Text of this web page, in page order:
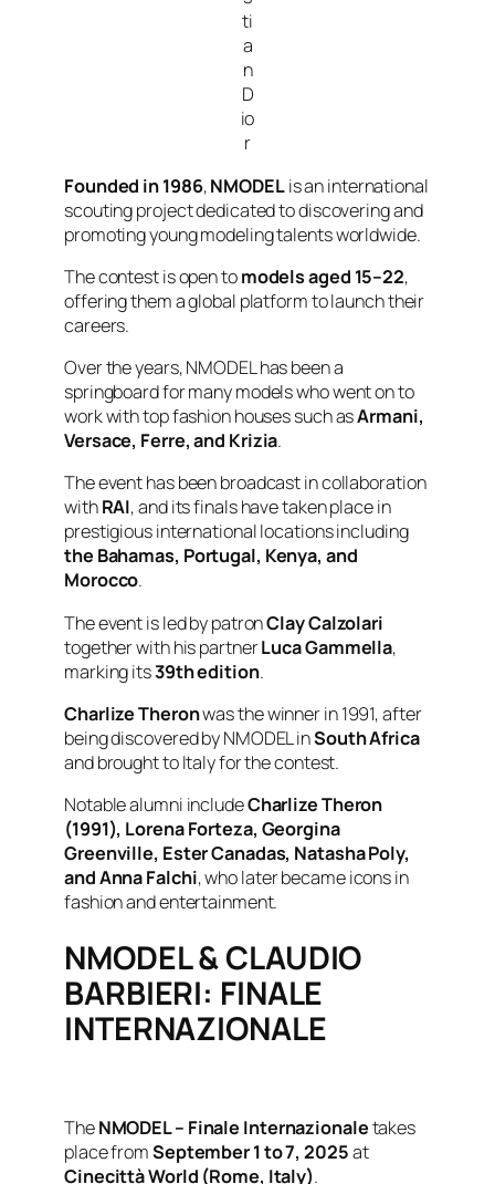
ti
a
n
D
io
r
Founded in 1986,NMODELis an international
scouting project dedicated to discovering and
promoting young modeling talents worldwide.
The contest is open tomodels aged 15–22,
offering them a global platform to launch their
careers.
Over the years, NMODEL has been a
springboard for many models who went on to
work with top fashion houses such asArmani,
Versace, Ferre, and Krizia.
The event has been broadcast in collaboration
withRAI, and its finals have taken place in
prestigious international locations including
the Bahamas, Portugal, Kenya, and
Morocco.
The event is led by patronClay Calzolari
together with his partnerLuca Gammella,
marking its39th edition.
Charlize Theronwas the winner in 1991, after
being discovered by NMODEL inSouth Africa
and brought to Italy for the contest.
Notable alumni includeCharlize Theron
(1991), Lorena Forteza, Georgina
Greenville, Ester Canadas, Natasha Poly,
and Anna Falchi, who later became icons in
fashion and entertainment.
NMODEL & CLAUDIO
BARBIERI: FINALE
INTERNAZIONALE
TheNMODEL – Finale Internazionaletakes
place fromSeptember 1 to 7, 2025at
Cinecittà World (Rome, Italy).